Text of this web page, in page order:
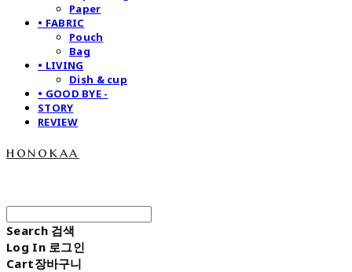
Paper
• FABRIC
Pouch
Bag
• LIVING
Dish & cup
• GOOD BYE -
STORY
REVIEW
honokaa
Search 검색
Log In 로그인
Cart장바구니